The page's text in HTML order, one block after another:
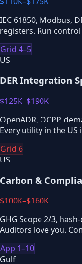
IEC 61850, Modbus,
registers. Run
Grid 4–5
US
DER Integration
$125K–$190K
OpenADR, OCPP,
Every utility in the
Grid 6
US
Carbon &
$100K–$160K
GHG Scope 2/3,
Auditors love you.
App 1–10
Gulf